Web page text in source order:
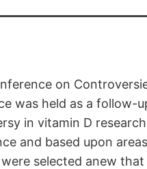
on
was held as a follow-
in vitamin D
and based upon
selected anew